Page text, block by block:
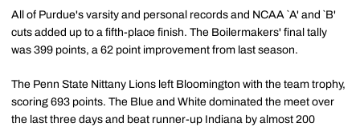
All of Purdue's varsity and personal records and NCAA `A' and `B'
cuts added up to a fifth-place finish. The Boilermakers' final tally
was 399 points, a 62 point improvement from last season.
The Penn State Nittany Lions left Bloomington with the team trophy,
scoring 693 points. The Blue and White dominated the meet over
the last three days and beat runner-up Indiana by almost 200